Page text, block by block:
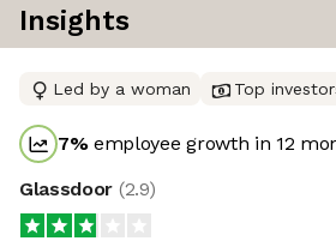
Insights
Led by a woman Top
7%employee growth in 12
Glassdoor (2.9)